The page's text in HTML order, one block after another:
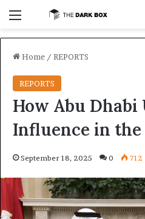
Home / REPORTS
REPORTS
How Abu Dhabi
Influence in the
September 18, 2025 0 712